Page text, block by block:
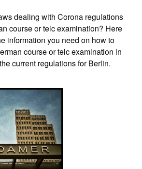
dealing with Corona regulations
course or telc examination? Here
information you need on how to
course or telc examination in
current regulations for Berlin.